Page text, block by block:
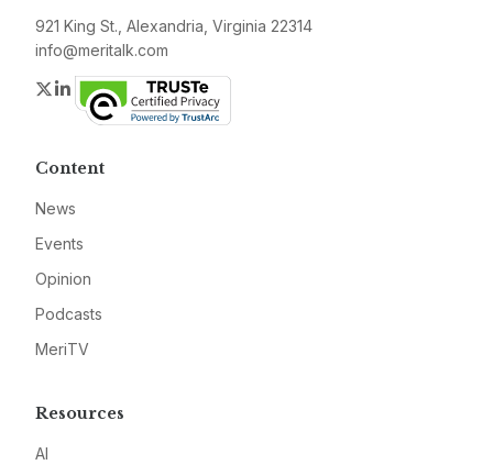
921 King St., Alexandria, Virginia 22314
info@meritalk.com
Twitter
LinkedIn
Content
News
Events
Opinion
Podcasts
MeriTV
Resources
AI